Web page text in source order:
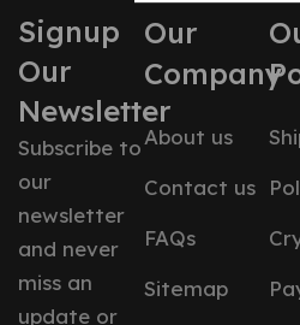
Signup
Our
Newsletter
Subscribe to
our
newsletter
and never
miss an
update or
Our
Company
About us
Contact us
FAQs
Sitemap